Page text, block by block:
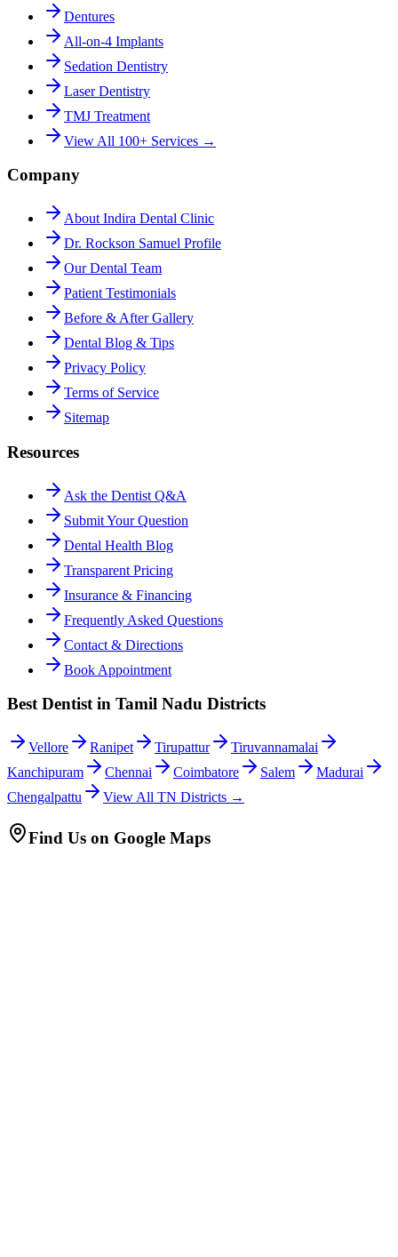
Dentures
All-on-4 Implants
Sedation Dentistry
Laser Dentistry
TMJ Treatment
View All 100+ Services →
Company
About Indira Dental Clinic
Dr. Rockson Samuel Profile
Our Dental Team
Patient Testimonials
Before & After Gallery
Dental Blog & Tips
Privacy Policy
Terms of Service
Sitemap
Resources
Ask the Dentist Q&A
Submit Your Question
Dental Health Blog
Transparent Pricing
Insurance & Financing
Frequently Asked Questions
Contact & Directions
Book Appointment
Best Dentist in Tamil Nadu Districts
Vellore Ranipet Tirupattur
Tiruvannamalai
Kanchipuram
Chennai Coimbatore Salem
Madurai
Chengalpattu
View All TN Districts →
Find Us on Google Maps